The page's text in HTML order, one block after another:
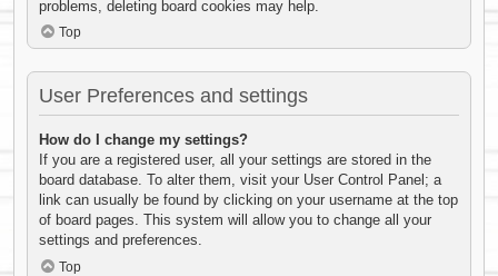
problems, deleting board cookies may help.
Top
User Preferences and settings
How do I change my settings?
If you are a registered user, all your settings are stored in the
board database. To alter them, visit your User Control Panel; a
link can usually be found by clicking on your username at the top
of board pages. This system will allow you to change all your
settings and preferences.
Top